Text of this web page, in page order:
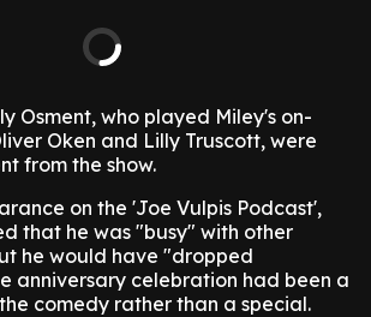
Osment, who played Miley's on-
Oken and Lilly Truscott, were
from the show.
on the 'Joe Vulpis Podcast',
that he was "busy" with other
he would have "dropped
anniversary celebration had been a
comedy rather than a special.